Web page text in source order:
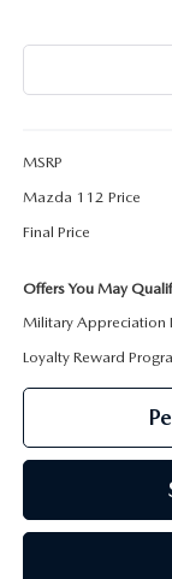
GENUINE MAZDA
MSRP
Mazda 112 Price
Final Price
Offers You May
Military Appreciation
Loyalty Reward